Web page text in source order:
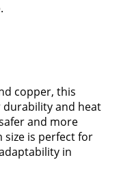
copper, this
and heat
and more
size is perfect for
in